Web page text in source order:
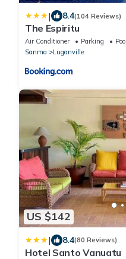
| 8.4(104 Reviews)
The Espiritu
Air Conditioner Parking
Pool
Sanma
Luganville
US $142
| 8.4(80 Reviews)
Hotel Santo Vanuatu